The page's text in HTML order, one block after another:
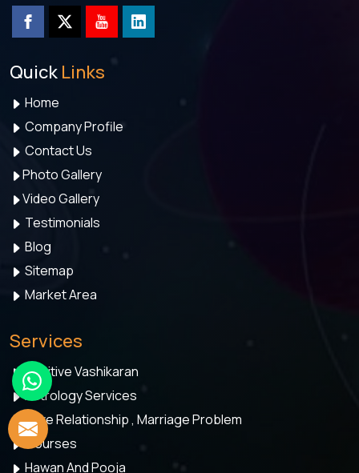
Quick Links
Home
Company Profile
Contact Us
Photo Gallery
Video Gallery
Testimonials
Blog
Sitemap
Market Area
Services
Positive Vashikaran
Astrology Services
Love Relationship , Marriage Problem
Courses
Hawan And Pooja